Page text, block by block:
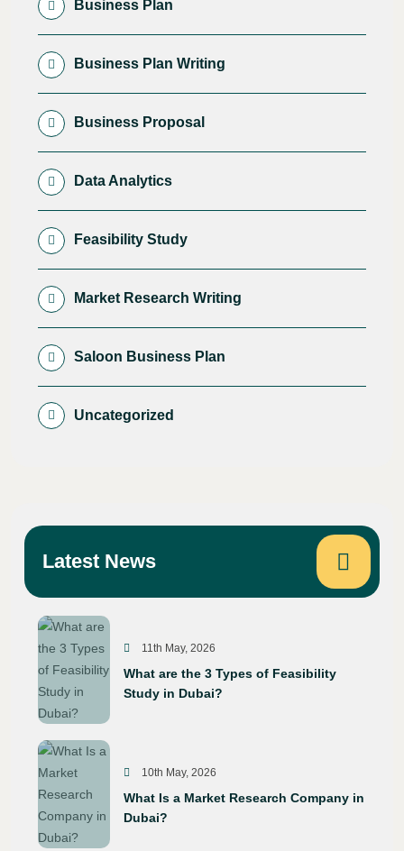
Business Plan
Business Plan Writing
Business Proposal
Data Analytics
Feasibility Study
Market Research Writing
Saloon Business Plan
Uncategorized
Latest News
11th May, 2026
What are the 3 Types of Feasibility
Study in Dubai?
10th May, 2026
What Is a Market Research Company in
Dubai?